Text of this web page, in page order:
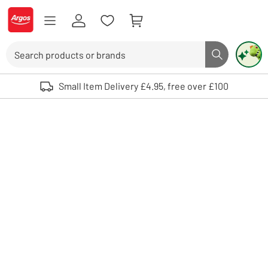
Skip to Content
Logo - go to homepage
Search button
Use up and down arrows to review and enter to select. Touch device
Small Item Delivery £4.95, free over £100